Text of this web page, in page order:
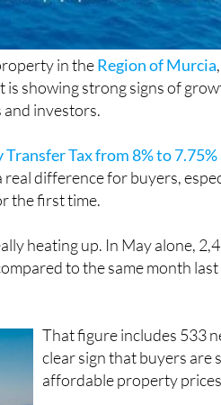
in the Region of Murcia
is showing strong signs of
investors.
Tax from 8% to 7.75%
real difference for buyers,
the first time.
heating up. In May alone,
to the same month last
clear sign that buyers are
affordable property
And speaking of prices,